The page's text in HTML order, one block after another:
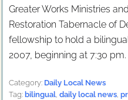
Greater Works Ministries
Restoration Tabernacle of
fellowship to hold a
2007, beginning at 7:30 pm.
Category: Daily Local News
Tag: bilingual, daily local news,